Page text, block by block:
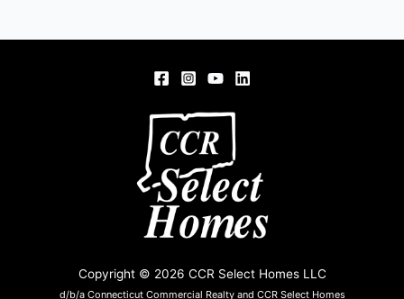
Copyright © 2026 CCR Select Homes LLC
d/b/a Connecticut Commercial Realty and CCR Select Homes